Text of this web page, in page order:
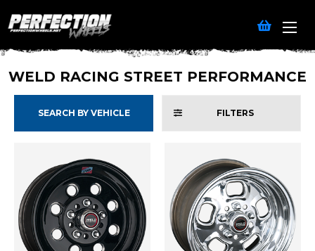
WELD RACING STREET PERFORMANCE
SEARCH BY VEHICLE FILTERS